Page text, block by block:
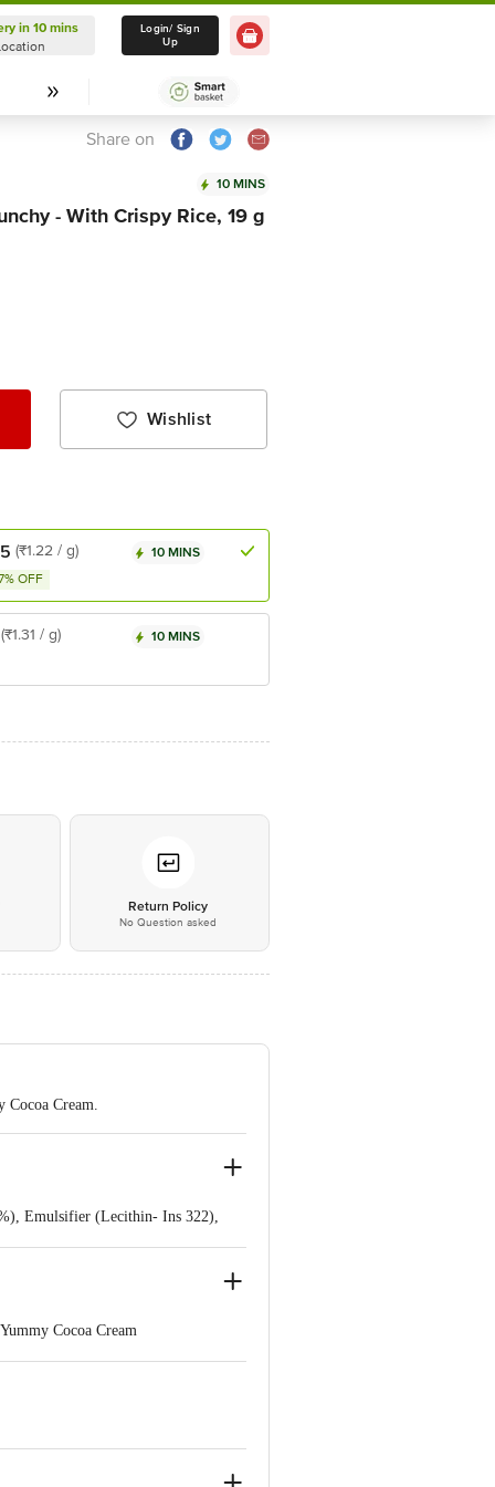
Delivery in 10 mins
Select Location
in 10 mins
Login/ Sign
Up
Share on
10 MINS
- With Crispy Rice, 19 g
Wishlist
(₹1.22 / g)
OFF
10 MINS
(₹1.31 / g) 10 MINS
Return Policy
No Question asked
Cocoa Cream.
Emulsifier (Lecithin- Ins 322),
Cocoa Cream